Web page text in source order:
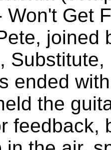
Won't Get
joined
ended
the
feedback,